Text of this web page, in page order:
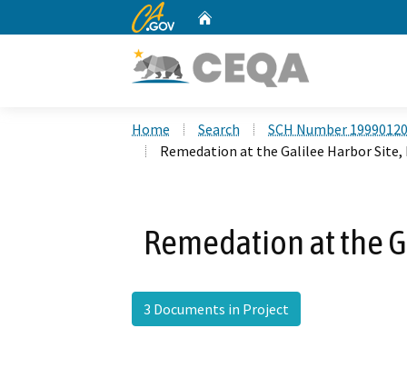
CA.gov
Home Search
SCH Number
Remedation at the Galilee Harbor Site,
Remedation at the
3 Documents in Project